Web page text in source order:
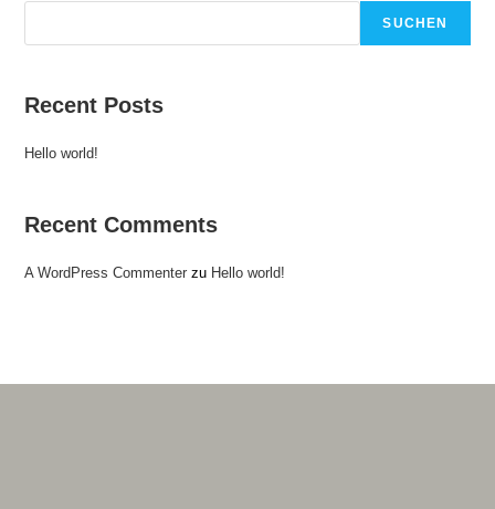
SUCHEN
Recent Posts
Hello world!
Recent Comments
A WordPress Commenter zu Hello world!